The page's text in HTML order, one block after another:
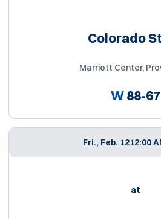
Colorado
Marriott Center,
W88-67
Fri., Feb. 1212:00
at